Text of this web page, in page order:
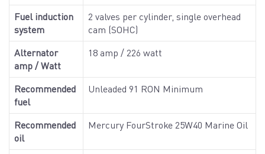
Fuel induction
system
2 valves per cylinder, single overhead
cam (SOHC)
Alternator
amp / Watt
18 amp / 226 watt
Recommended
fuel
Unleaded 91 RON Minimum
Recommended
oil
Mercury FourStroke 25W40 Marine Oil